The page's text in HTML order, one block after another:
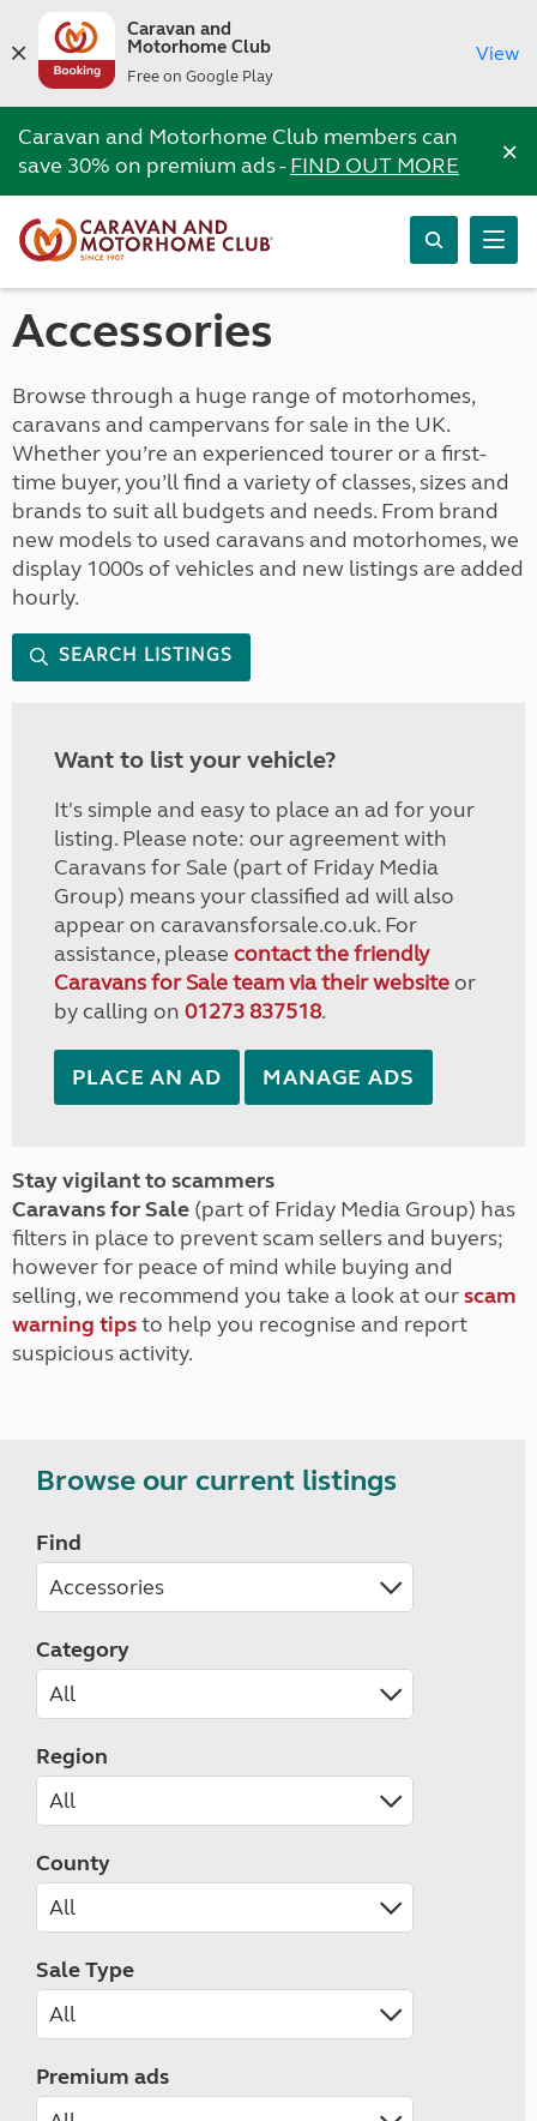
Caravan and
Motorhome Club
Free on Google Play
View
Caravan and Motorhome Club members can
save 30% on premium ads -FIND OUT MORE ×
Accessories
Browse through a huge range of motorhomes,
caravans and campervans for sale in the UK.
Whether you’re an experienced tourer or a first-
time buyer, you’ll find a variety of classes, sizes and
brands to suit all budgets and needs. From brand
new models to used caravans and motorhomes, we
display 1000s of vehicles and new listings are added
hourly.
SEARCH LISTINGS
Want to list your vehicle?
It's simple and easy to place an ad for your
listing. Please note: our agreement with
Caravans for Sale (part of Friday Media
Group) means your classified ad will also
appear on caravansforsale.co.uk. For
assistance, please contact the friendly
Caravans for Sale team via their websiteor
by calling on 01273 837518.
PLACE AN AD MANAGE ADS
Stay vigilant to scammers
Caravans for Sale (part of Friday Media Group) has
filters in place to prevent scam sellers and buyers;
however for peace of mind while buying and
selling, we recommend you take a look at ourscam
warning tipsto help you recognise and report
suspicious activity.
Browse our current listings
Find
Category
Region
County
Sale Type
Premium ads